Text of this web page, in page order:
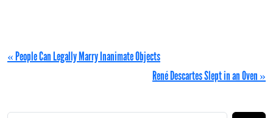
« People Can Legally Marry Inanimate Objects
René Descartes Slept in an Oven »